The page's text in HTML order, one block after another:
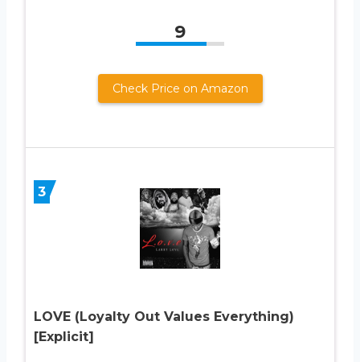
9
Check Price on Amazon
3
LOVE (Loyalty Out Values Everything)
[Explicit]